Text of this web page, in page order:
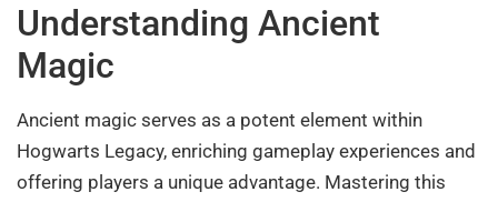
Understanding Ancient
Magic
Ancient magic serves as a potent element within
Hogwarts Legacy, enriching gameplay experiences and
offering players a unique advantage. Mastering this